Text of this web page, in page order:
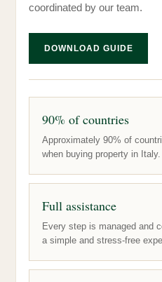
coordinated by our team.
DOWNLOAD GUIDE
90% of countries
Approximately 90% of
when buying property in Italy.
Full assistance
Every step is managed and
a simple and stress-free